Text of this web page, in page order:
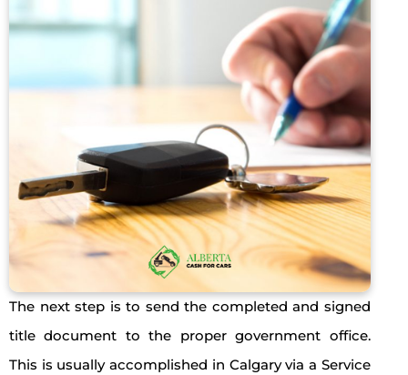
The next step is to send the completed and signed
title document to the proper government office.
This is usually accomplished in Calgary via a Service